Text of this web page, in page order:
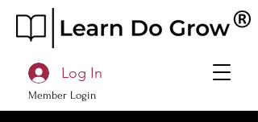
Member Login
Log In